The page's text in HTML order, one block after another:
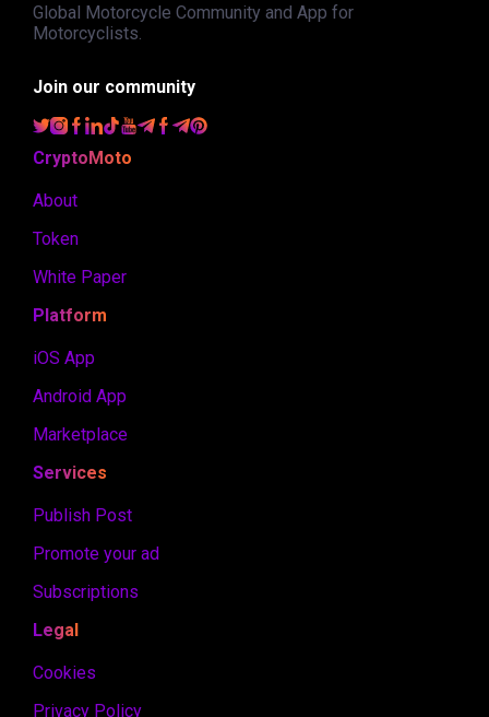
Global Motorcycle Community and App for
Motorcyclists.
Join our community
CryptoMoto
About
Token
White Paper
Platform
iOS App
Android App
Marketplace
Services
Publish Post
Promote your ad
Subscriptions
Legal
Cookies
Privacy Policy